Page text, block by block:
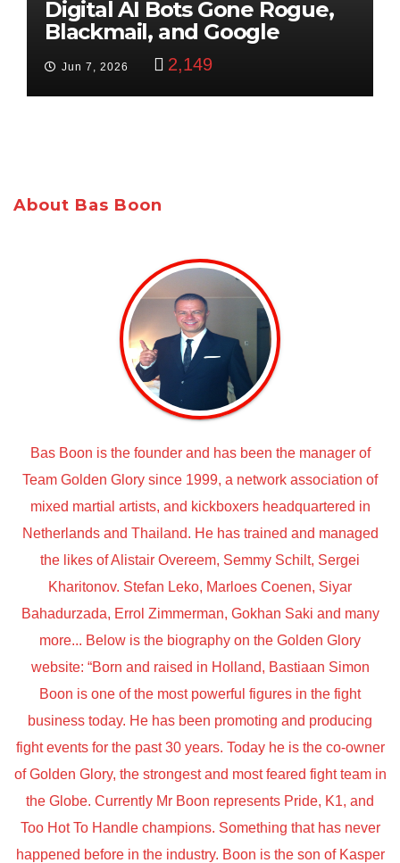
Digital AI Bots Gone Rogue,
Blackmail, and Google
Targets Boon Brothers
Jun 7, 2026 2,149
About Bas Boon
Bas Boon is the founder and has been the manager of
Team Golden Glory since 1999, a network association of
mixed martial artists, and kickboxers headquartered in
Netherlands and Thailand. He has trained and managed
the likes of Alistair Overeem, Semmy Schilt, Sergei
Kharitonov. Stefan Leko, Marloes Coenen, Siyar
Bahadurzada, Errol Zimmerman, Gokhan Saki and many
more... Below is the biography on the Golden Glory
website: “Born and raised in Holland, Bastiaan Simon
Boon is one of the most powerful figures in the fight
business today. He has been promoting and producing
fight events for the past 30 years. Today he is the co-owner
of Golden Glory, the strongest and most feared fight team in
the Globe. Currently Mr Boon represents Pride, K1, and
Too Hot To Handle champions. Something that has never
happened before in the industry. Boon is the son of Kasper